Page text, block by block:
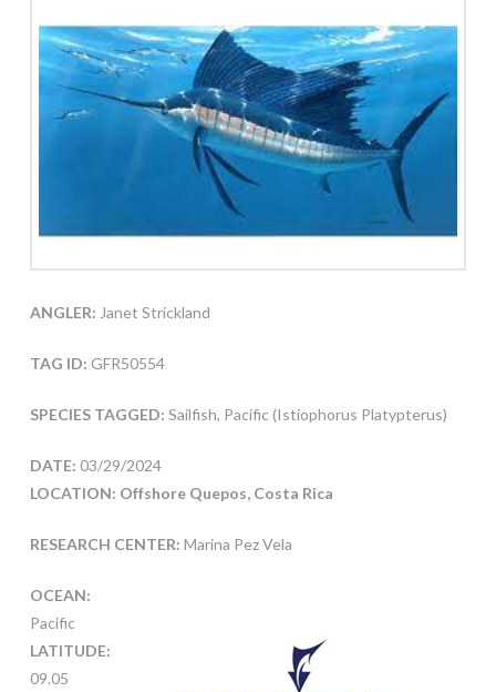
ANGLER: Janet Strickland
TAG ID: GFR50554
SPECIES TAGGED: Sailfish, Pacific (Istiophorus Platypterus)
DATE: 03/29/2024
LOCATION: Offshore Quepos, Costa Rica
RESEARCH CENTER: Marina Pez Vela
OCEAN:
Pacific
LATITUDE:
09.05